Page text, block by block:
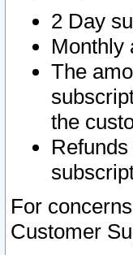
2 Day
Monthly
The
the
For
Customer